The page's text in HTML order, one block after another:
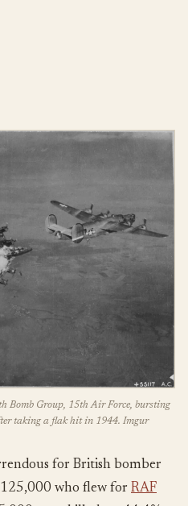
Bomb Group, 15th Air Force, bursting
taking a flak hit in 1944. Imgur
for British bomber
who flew for RAF